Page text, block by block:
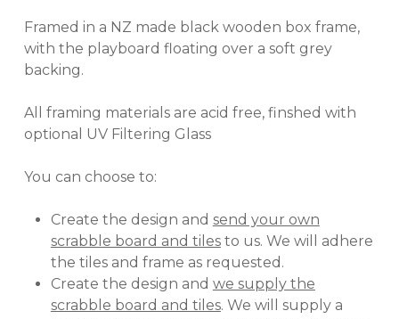
Framed in a NZ made black wooden box frame,
with the playboard floating over a soft grey
backing.
All framing materials are acid free, finshed with
optional UV Filtering Glass
You can choose to:
Create the design and send your own
scrabble board and tilesto us. We will adhere
the tiles and frame as requested.
Create the design and we supply the
scrabble board and tiles. We will supply a